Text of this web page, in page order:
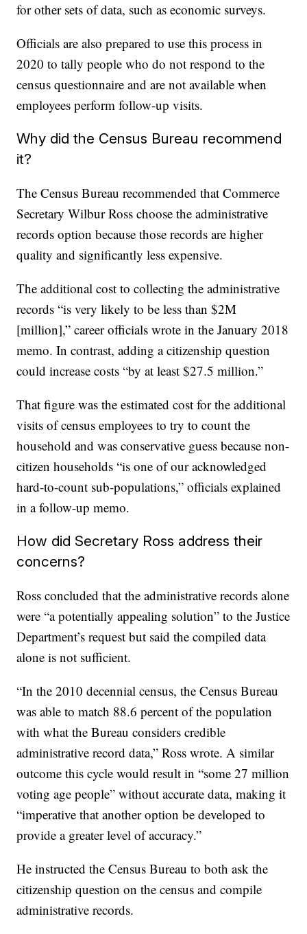
for other sets of data, such as economic surveys.
Officials are also prepared to use this process in
2020 to tally people who do not respond to the
census questionnaire and are not available when
employees perform follow-up visits.
Why did the Census Bureau recommend
it?
The Census Bureau recommended that Commerce
Secretary Wilbur Ross choose the administrative
records option because those records are higher
quality and significantly less expensive.
The additional cost to collecting the administrative
records “is very likely to be less than $2M
[million],” career officials wrote in the January 2018
memo. In contrast, adding a citizenship question
could increase costs “by at least $27.5 million.”
That figure was the estimated cost for the additional
visits of census employees to try to count the
household and was conservative guess because non-
citizen households “is one of our acknowledged
hard-to-count sub-populations,” officials explained
in a follow-up memo.
How did Secretary Ross address their
concerns?
Ross concluded that the administrative records alone
were “a potentially appealing solution” to the Justice
Department’s request but said the compiled data
alone is not sufficient.
“In the 2010 decennial census, the Census Bureau
was able to match 88.6 percent of the population
with what the Bureau considers credible
administrative record data,” Ross wrote. A similar
outcome this cycle would result in “some 27 million
voting age people” without accurate data, making it
“imperative that another option be developed to
provide a greater level of accuracy.”
He instructed the Census Bureau to both ask the
citizenship question on the census and compile
administrative records.